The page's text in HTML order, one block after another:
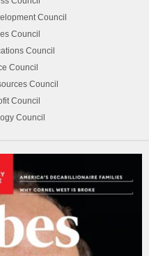
Council
Council
Council
Council
Council
Council
Council